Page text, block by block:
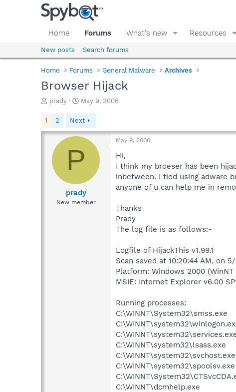
Home Forums What's new Resources
New posts Search forums
Home Forums General Malware Archives
Browser Hijack
T
e
a
s
prady
S
a
t
a
t
May 9, 2006
1 2 Next
P
prady
New member
May 9, 2006
Hi,
I think my broeser has been
inbetween. I tied using adware
anyone of u can help me in
Thanks
Prady
The log file is as follows:-
Logfile of HijackThis v1.99.1
Scan saved at 10:20:44 AM, on
Platform: Windows 2000 (WinNT
MSIE: Internet Explorer v6.00
Running processes:
C:\WINNT\System32\smss.exe
C:\WINNT\system32\lsass.exe
C:\WINNT\system32\svchost.exe
C:\WINNT\system32\spoolsv.exe
C:\WINNT\dcmhelp.exe